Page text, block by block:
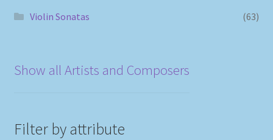
Violin Sonatas
(63)
Show all Artists and Composers
Filter by attribute